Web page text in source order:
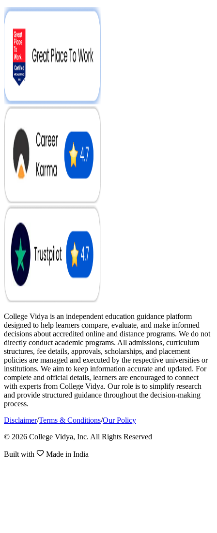
College Vidya is an independent education guidance platform
designed to help learners compare, evaluate, and make informed
decisions about accredited online and distance programs. We do not
directly conduct academic programs. All admissions, curriculum
structures, fee details, approvals, scholarships, and placement
policies are managed and executed by the respective universities or
institutions. We aim to keep information accurate and updated. For
complete and official details, learners are encouraged to connect
with experts from College Vidya. Our role is to simplify research
and provide structured guidance throughout the decision-making
process.
Disclaimer/Terms & Conditions/Our Policy
© 2026 College Vidya, Inc. All Rights Reserved
Built with Made in India